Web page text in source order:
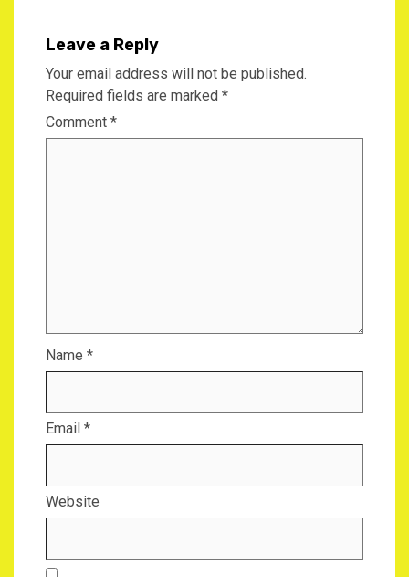
Leave a Reply
Your email address will not be published.
Required fields are marked *
Comment *
Name *
Email *
Website